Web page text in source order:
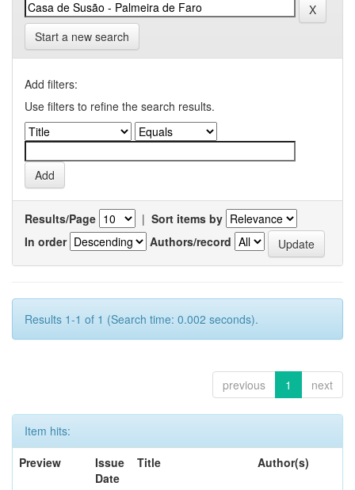
Start a new search
Add filters:
Use filters to refine the search results.
Results/Page | Sort items by
In order
Authors/record
Results 1-1 of 1 (Search time: 0.002 seconds).
previous 1 next
Item hits:
Preview
Issue
Date
Title Author(s)